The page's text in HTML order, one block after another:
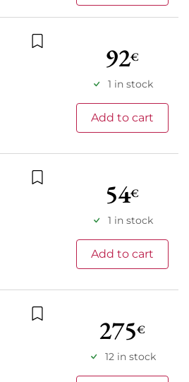
Add to wishlist92€
1 in stock
Add to cart
Add to wishlist54€
1 in stock
Add to cart
Add to wishlist
275€
12 in stock